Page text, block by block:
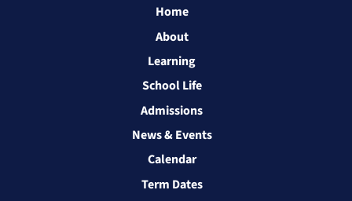
Home
About
Learning
School Life
Admissions
News & Events
Calendar
Term Dates